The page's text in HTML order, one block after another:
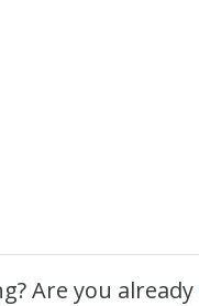
Are you already